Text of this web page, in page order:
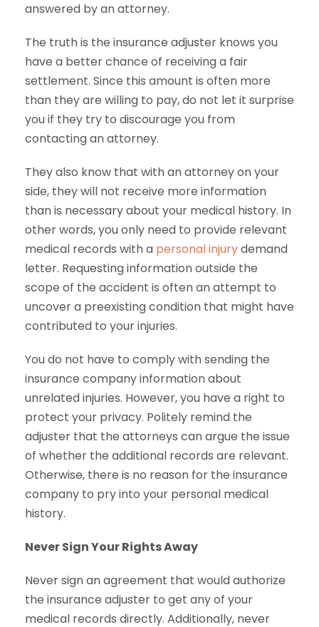
answered by an attorney.
The truth is the insurance adjuster knows you
have a better chance of receiving a fair
settlement. Since this amount is often more
than they are willing to pay, do not let it surprise
you if they try to discourage you from
contacting an attorney.
They also know that with an attorney on your
side, they will not receive more information
than is necessary about your medical history. In
other words, you only need to provide relevant
medical records with a personal injurydemand
letter. Requesting information outside the
scope of the accident is often an attempt to
uncover a preexisting condition that might have
contributed to your injuries.
You do not have to comply with sending the
insurance company information about
unrelated injuries. However, you have a right to
protect your privacy. Politely remind the
adjuster that the attorneys can argue the issue
of whether the additional records are relevant.
Otherwise, there is no reason for the insurance
company to pry into your personal medical
history.
Never Sign Your Rights Away
Never sign an agreement that would authorize
the insurance adjuster to get any of your
medical records directly. Additionally, never